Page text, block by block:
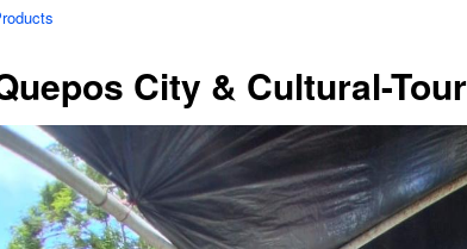
City & Cultural-Tour